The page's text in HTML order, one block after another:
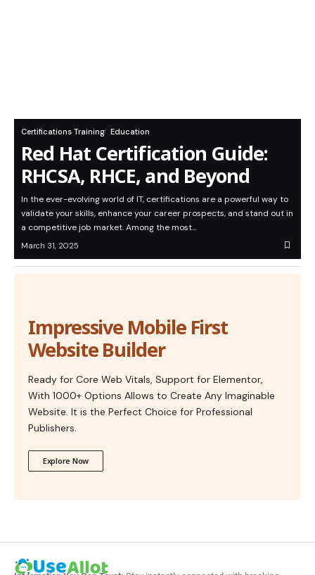
Certifications Training Education
Red Hat Certification Guide:
RHCSA, RHCE, and Beyond
In the ever-evolving world of IT, certifications are a powerful way to
validate your skills, enhance your career prospects, and stand out in
a competitive job market. Among the most…
March 31, 2025
Impressive Mobile First
Website Builder
Ready for Core Web Vitals, Support for Elementor,
With 1000+ Options Allows to Create Any Imaginable
Website. It is the Perfect Choice for Professional
Publishers.
Explore Now